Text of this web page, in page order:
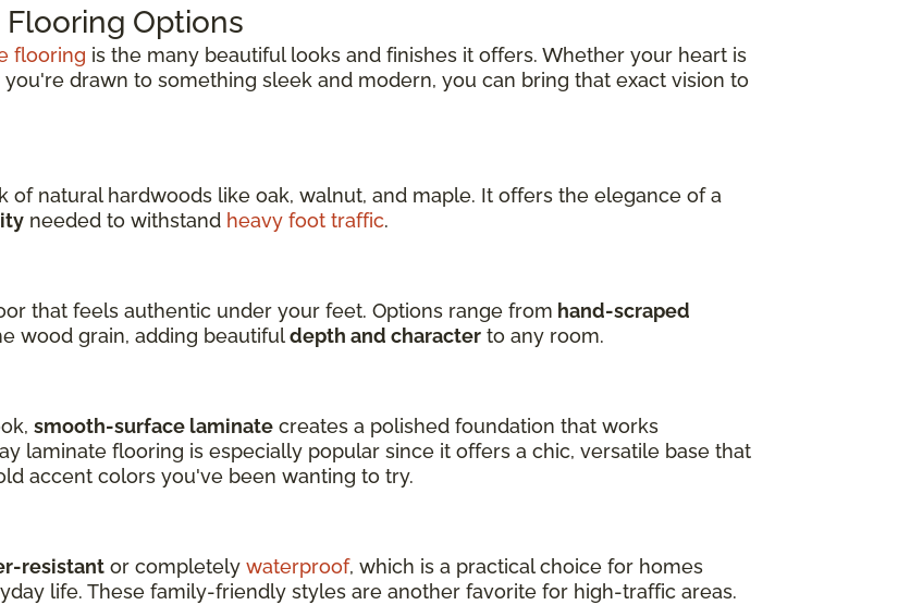
Options
flooring is the many beautiful looks and finishes it offers. Whether your heart is
drawn to something sleek and modern, you can bring that exact vision to
natural hardwoods like oak, walnut, and maple. It offers the elegance of a
needed to withstand heavy foot traffic.
that feels authentic under your feet. Options range from hand-scraped
wood grain, adding beautifuldepth and character to any room.
smooth-surface laminate creates a polished foundation that works
laminate flooring is especially popular since it offers a chic, versatile base that
accent colors you've been wanting to try.
resistant or completely waterproof, which is a practical choice for homes
life. These family-friendly styles are another favorite for high-traffic areas.